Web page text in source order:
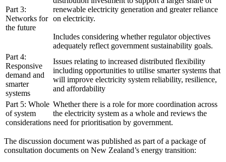
Part 3:
Networks for
the future
renewable electricity generation and greater reliance
on electricity.
Includes considering whether regulator objectives
adequately reflect government sustainability goals.
Part 4:
Responsive
demand and
smarter
systems
Issues relating to increased distributed flexibility
including opportunities to utilise smarter systems that
will improve electricity system reliability, resilience,
and affordability
Part 5: Whole
of system
considerations
Whether there is a role for more coordination across
the electricity system as a whole and reviews the
need for prioritisation by government.
The discussion document was published as part of a package of
consultation documents on New Zealand’s energy transition: